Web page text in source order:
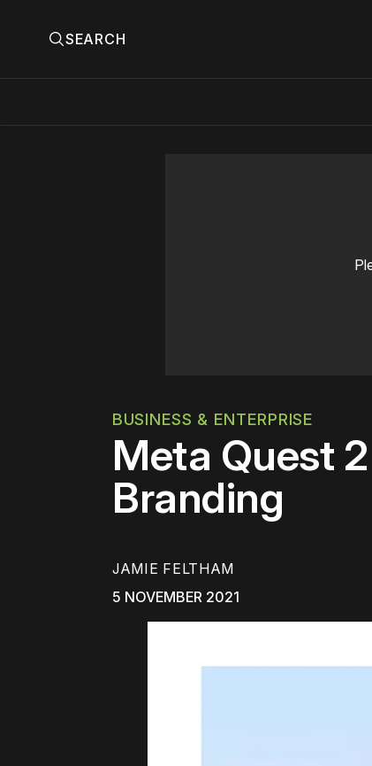
SEARCH
BUSINESS & ENTERPRISE
Meta Quest
Branding
JAMIE FELTHAM
5 NOVEMBER 2021